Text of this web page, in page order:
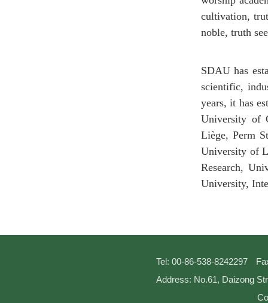
cultivation,
noble, truth
SDAU has
scientific,
years, it has
University of
Liège, Perm
University of
Research,
University,
Tel: 00-86-538-8242297
Address: No.61, Daizong